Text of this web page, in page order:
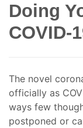
Doing
COVID-
The novel
officially as
ways few
postponed or